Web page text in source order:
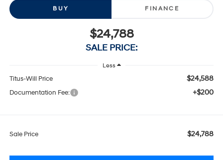
BUY FINANCE
$24,788
SALE PRICE:
Less
Titus-Will Price $24,588
Documentation Fee: +$200
Sale Price $24,788